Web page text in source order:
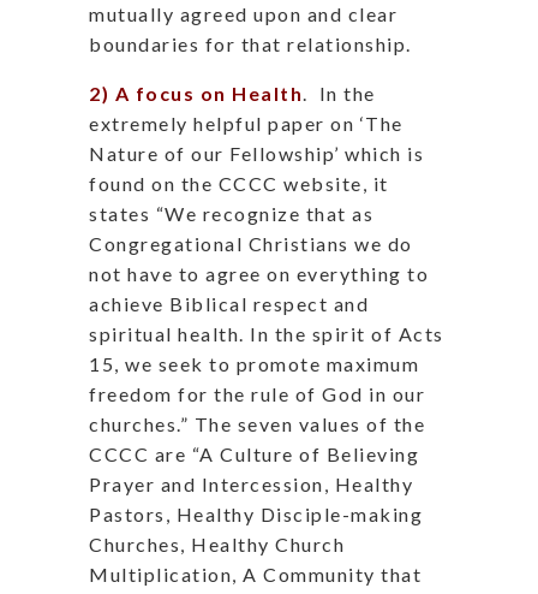
mutually agreed upon and clear
boundaries for that relationship.
2) A focus on Health
In the
extremely helpful paper on ‘The
Nature of our Fellowship’ which is
found on the CCCC website, it
states “We recognize that as
Congregational Christians we do
not have to agree on everything to
achieve Biblical respect and
spiritual health. In the spirit of Acts
15, we seek to promote maximum
freedom for the rule of God in our
churches.” The seven values of the
CCCC are “A Culture of Believing
Prayer and Intercession, Healthy
Pastors, Healthy Disciple-making
Churches, Healthy Church
Multiplication, A Community that